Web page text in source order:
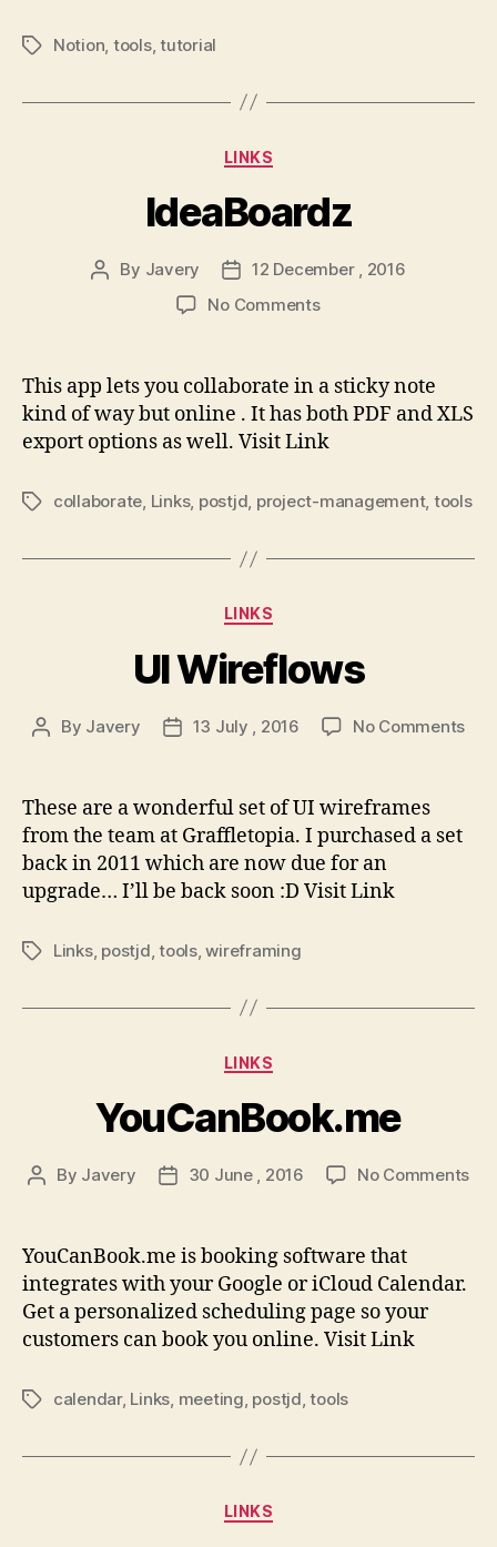
TagsNotion tools,tutorial
Categories
LINKS
IdeaBoardz
Post
By Javery
Post
date
12 December , 2016
No Commentson
This app lets you collaborate in a sticky note
kind of way but online . It has both PDF and XLS
export options as well. Visit Link
Tagscollaborate, Links, postjd, project-management, tools
Categories
LINKS
UI Wireflows
Post
By Javery
Post13 July , 2016 No Commentson
These are a wonderful set of UI wireframes
from the team at Graffletopia. I purchased a set
back in 2011 which are now due for an
upgrade… I’ll be back soon :D Visit Link
TagsLinks, postjd ,tools,wireframing
Categories
LINKS
YouCanBook.me
Post
By Javery
Post30 June , 2016 No Commentson
YouCanBook.me is booking software that
integrates with your Google or iCloud Calendar.
Get a personalized scheduling page so your
customers can book you online. Visit Link
Tagscalendar, Links, meeting, postjd,tools
Categories
LINKS